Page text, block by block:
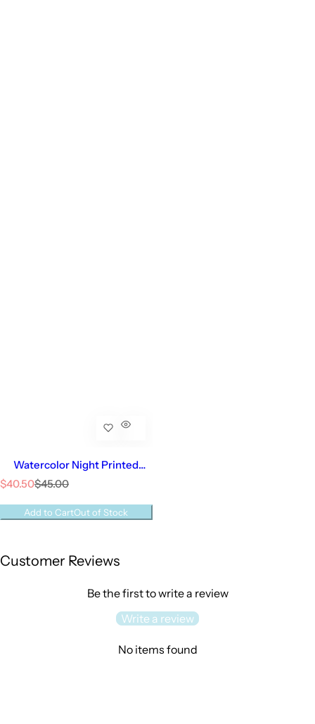
Watercolor Night Printed
Converter | Baby Boy
S
e
i
$40.50R
g
u
r
$45.00
Add to CartOut of Stock
Customer Reviews
Be the first to write a review
Write a review
No items found